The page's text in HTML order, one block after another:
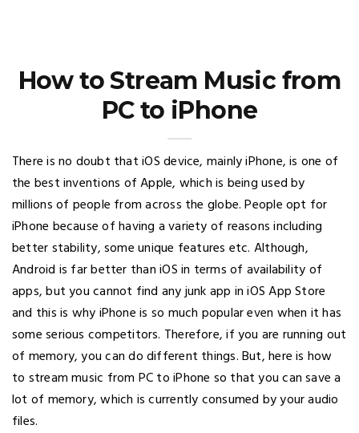
How to Stream Music from
PC to iPhone
There is no doubt that iOS device, mainly iPhone, is one of
the best inventions of Apple, which is being used by
millions of people from across the globe. People opt for
iPhone because of having a variety of reasons including
better stability, some unique features etc. Although,
Android is far better than iOS in terms of availability of
apps, but you cannot find any junk app in iOS App Store
and this is why iPhone is so much popular even when it has
some serious competitors. Therefore, if you are running out
of memory, you can do different things. But, here is how
to stream music from PC to iPhone so that you can save a
lot of memory, which is currently consumed by your audio
files.